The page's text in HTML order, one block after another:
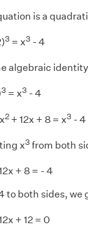
is a
3= x3- 4
algebraic
3= x3- 4
2+ 12x + 8 = x3- 4
x3from both
+ 8 = - 4
to both sides, we
+ 12 = 0